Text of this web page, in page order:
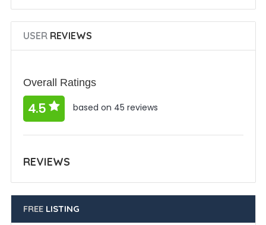
USERREVIEWS
Overall Ratings
4.5 based on 45 reviews
REVIEWS
FREELISTING